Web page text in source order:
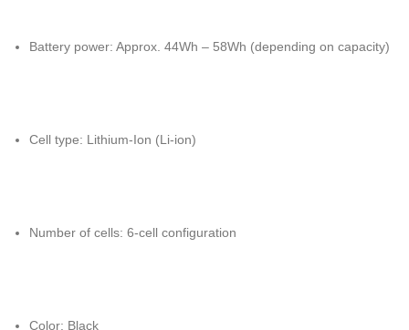
Battery power: Approx. 44Wh – 58Wh (depending on capacity)
Cell type: Lithium-Ion (Li-ion)
Number of cells: 6-cell configuration
Color: Black